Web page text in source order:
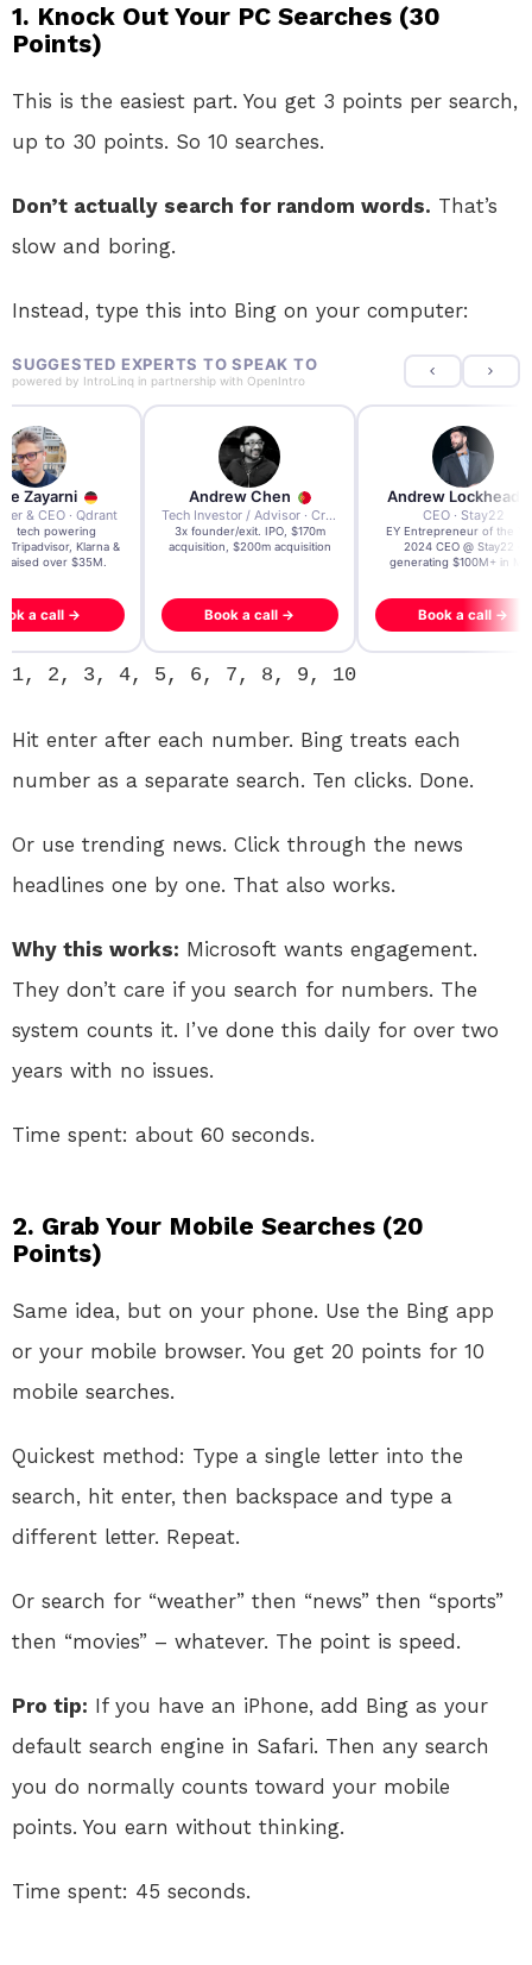
1. Knock Out Your PC Searches (30
Points)
This is the easiest part. You get 3 points per search,
up to 30 points. So 10 searches.
Don’t actually search for random words. That’s
slow and boring.
Instead, type this into Bing on your computer:
SUGGESTED EXPERTS TO SPEAK TO
powered by IntroLinq in partnership with OpenIntro
Zayarni
& CEO · Qdrant
AI tech powering
Tripadvisor, Klarna &
raised over $35M.
a call →
Andrew Chen
Tech Investor / Advisor · Crying Box Labs
3x founder/exit. IPO, $170m
acquisition, $200m acquisition
Book a call →
Andrew Lockhead
CEO · Stay22
EY Entrepreneur of the
2024 CEO @ Stay22 –
generating $100M+ in
Book a call →
1, 2, 3, 4, 5, 6, 7, 8, 9, 10
Hit enter after each number. Bing treats each
number as a separate search. Ten clicks. Done.
Or use trending news. Click through the news
headlines one by one. That also works.
Why this works: Microsoft wants engagement.
They don’t care if you search for numbers. The
system counts it. I’ve done this daily for over two
years with no issues.
Time spent: about 60 seconds.
2. Grab Your Mobile Searches (20
Points)
Same idea, but on your phone. Use the Bing app
or your mobile browser. You get 20 points for 10
mobile searches.
Quickest method: Type a single letter into the
search, hit enter, then backspace and type a
different letter. Repeat.
Or search for “weather” then “news” then “sports”
then “movies” – whatever. The point is speed.
Pro tip: If you have an iPhone, add Bing as your
default search engine in Safari. Then any search
you do normally counts toward your mobile
points. You earn without thinking.
Time spent: 45 seconds.